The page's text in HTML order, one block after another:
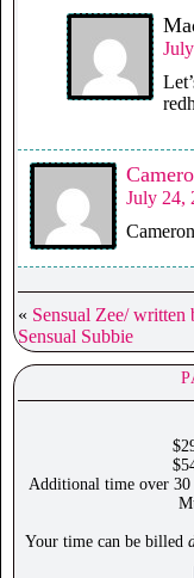
July 24,
« Sensual Zee/ written
Sensual Subbie
Additional time over 30
Your time can be billed